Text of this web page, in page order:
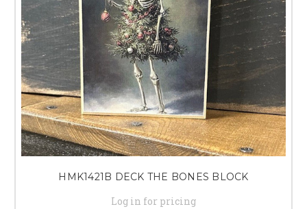
HMK1421B DECK THE BONES BLOCK
Log in for pricing